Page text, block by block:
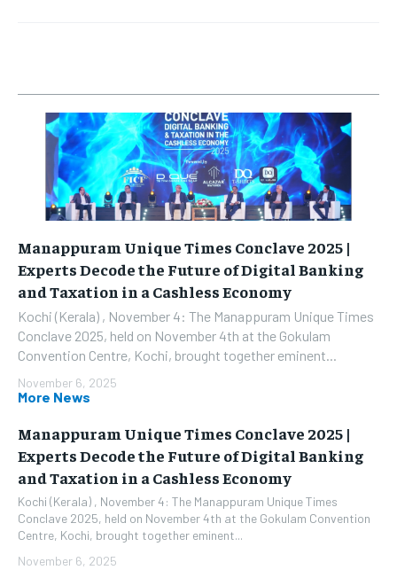
Manappuram Unique Times Conclave 2025 |
Experts Decode the Future of Digital Banking
and Taxation in a Cashless Economy
Kochi (Kerala) , November 4: The Manappuram Unique Times
Conclave 2025, held on November 4th at the Gokulam
Convention Centre, Kochi, brought together eminent...
November 6, 2025
More News
Manappuram Unique Times Conclave 2025 |
Experts Decode the Future of Digital Banking
and Taxation in a Cashless Economy
Kochi (Kerala) , November 4: The Manappuram Unique Times
Conclave 2025, held on November 4th at the Gokulam Convention
Centre, Kochi, brought together eminent...
November 6, 2025